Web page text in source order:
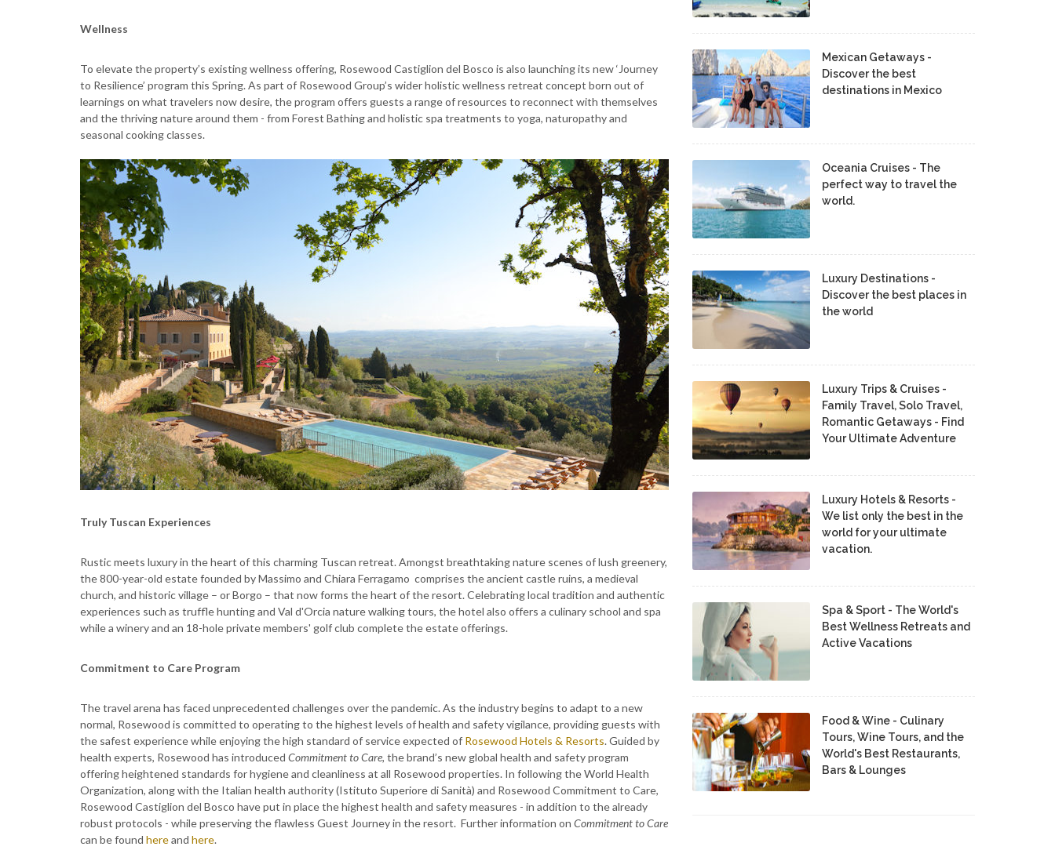
Wellness
To elevate the property’s existing wellness offering, Rosewood Castiglion del Bosco is also launching its new ‘Journey
to Resilience’ program this Spring. As part of Rosewood Group’s wider holistic wellness retreat concept born out of
learnings on what travelers now desire, the program offers guests a range of resources to reconnect with themselves
and the thriving nature around them - from Forest Bathing and holistic spa treatments to yoga, naturopathy and
seasonal cooking classes.
Truly Tuscan Experiences
Rustic meets luxury in the heart of this charming Tuscan retreat. Amongst breathtaking nature scenes of lush greenery,
the 800-year-old estate founded by Massimo and Chiara Ferragamo comprises the ancient castle ruins, a medieval
church, and historic village – or Borgo – that now forms the heart of the resort. Celebrating local tradition and authentic
experiences such as truffle hunting and Val d'Orcia nature walking tours, the hotel also offers a culinary school and spa
while a winery and an 18-hole private members' golf club complete the estate offerings.
Commitment to Care Program
The travel arena has faced unprecedented challenges over the pandemic. As the industry begins to adapt to a new
normal, Rosewood is committed to operating to the highest levels of health and safety vigilance, providing guests with
the safest experience while enjoying the high standard of service expected of Rosewood Hotels & Resorts. Guided by
health experts, Rosewood has introduced Commitment to Care, the brand’s new global health and safety program
offering heightened standards for hygiene and cleanliness at all Rosewood properties. In following the World Health
Organization, along with the Italian health authority (Istituto Superiore di Sanità) and Rosewood Commitment to Care,
Rosewood Castiglion del Bosco have put in place the highest health and safety measures - in addition to the already
robust protocols - while preserving the flawless Guest Journey in the resort. Further information on Commitment to Care
can be found hereand here.
Mexican Getaways -
Discover the best
destinations in Mexico
Oceania Cruises - The
perfect way to travel the
world.
Luxury Destinations -
Discover the best places in
the world
Luxury Trips & Cruises -
Family Travel, Solo Travel,
Romantic Getaways - Find
Your Ultimate Adventure
Luxury Hotels & Resorts -
We list only the best in the
world for your ultimate
vacation.
Spa & Sport - The World's
Best Wellness Retreats and
Active Vacations
Food & Wine - Culinary
Tours, Wine Tours, and the
World's Best Restaurants,
Bars & Lounges